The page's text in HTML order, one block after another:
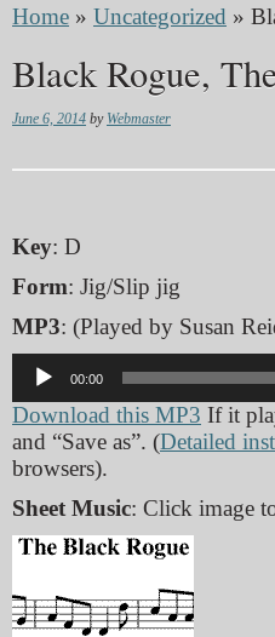
Home » Uncategorized »
Black Rogue,
June 6, 2014 by Webmaster
Key: D
Form: Jig/Slip jig
MP3: (Played by Susan
Audio
Player
00:00
Download this MP3 If it
and “Save as”. (Detailed
browsers).
Sheet Music: Click image